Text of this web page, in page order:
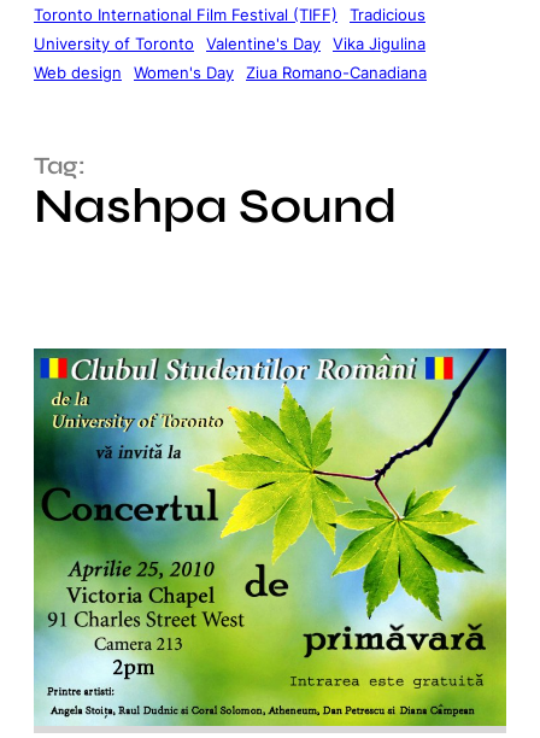
Toronto International Film Festival (TIFF)
Tradicious
University of Toronto
Valentine's Day
Vika Jigulina
Web design
Women's Day Ziua Romano-Canadiana
Tag:
Nashpa Sound